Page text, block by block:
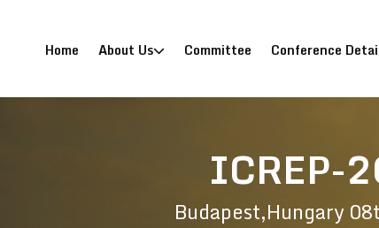
Home (current)
About Us Committee Conference
ICREP-
Budapest,Hungary